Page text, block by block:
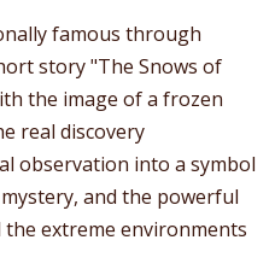
famous through
story "The Snows of
the image of a frozen
real discovery
observation into a symbol
and the powerful
extreme environments